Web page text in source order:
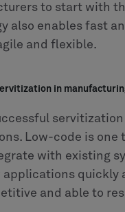
to start with
also enables fast
and flexible.
in
Low-code is
with existing
quickly
and able to